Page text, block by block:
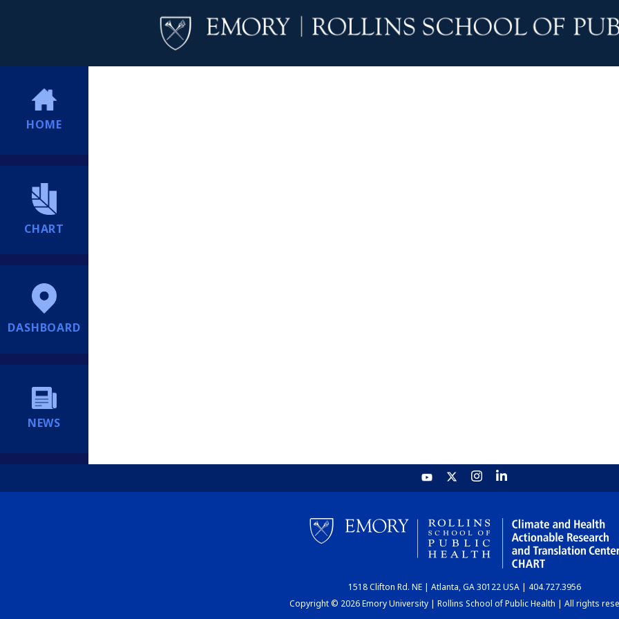
HOME
CHART
DASHBOARD
NEWS
1518 Clifton Rd. NE | Atlanta, GA 30122 USA | 404.727.3956
Copyright © 2026 Emory University | Rollins School of Public Health | All rights